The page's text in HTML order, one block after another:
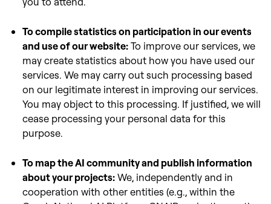
To compile statistics on participation in our events
and use of our website:To improve our services, we
may create statistics about how you have used our
services. We may carry out such processing based
on our legitimate interest in improving our services.
You may object to this processing. If justified, we will
cease processing your personal data for this
purpose.
To map the AI community and publish information
about your projects:We, independently and in
cooperation with other entities (e.g., within the